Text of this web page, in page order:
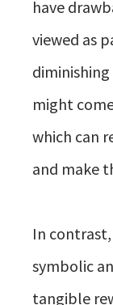
have
viewed as
might
which can
and make
In
symbolic
tangible